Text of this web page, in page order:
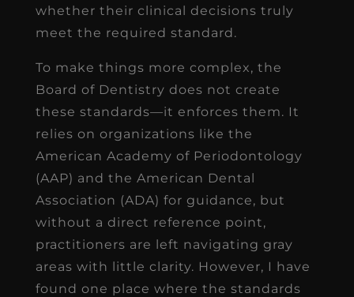
whether their clinical decisions truly
meet the required standard.
To make things more complex, the
Board of Dentistry does not create
these standards—it enforces them. It
relies on organizations like the
American Academy of Periodontology
(AAP) and the American Dental
Association (ADA) for guidance, but
without a direct reference point,
practitioners are left navigating gray
areas with little clarity. However, I have
found one place where the standards